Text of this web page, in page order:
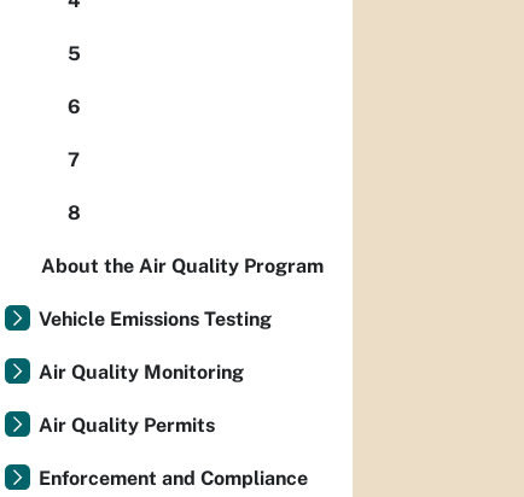
5
6
7
8
About the Air Quality Program
Vehicle Emissions Testing
Air Quality Monitoring
Air Quality Permits
Enforcement and Compliance